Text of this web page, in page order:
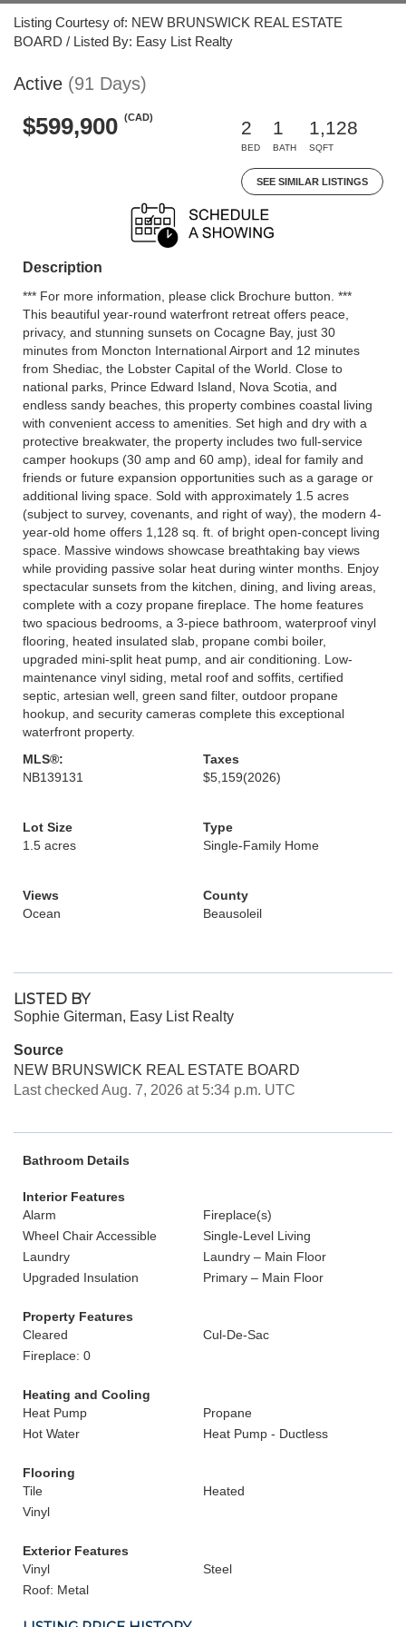
Listing Courtesy of: NEW BRUNSWICK REAL ESTATE
BOARD / Listed By: Easy List Realty
Active (91 Days)
$599,900 (CAD)
2
BED
1
BATH
1,128
SQFT
SEE SIMILAR LISTINGS
Description
*** For more information, please click Brochure button. ***
This beautiful year-round waterfront retreat offers peace,
privacy, and stunning sunsets on Cocagne Bay, just 30
minutes from Moncton International Airport and 12 minutes
from Shediac, the Lobster Capital of the World. Close to
national parks, Prince Edward Island, Nova Scotia, and
endless sandy beaches, this property combines coastal living
with convenient access to amenities. Set high and dry with a
protective breakwater, the property includes two full-service
camper hookups (30 amp and 60 amp), ideal for family and
friends or future expansion opportunities such as a garage or
additional living space. Sold with approximately 1.5 acres
(subject to survey, covenants, and right of way), the modern 4-
year-old home offers 1,128 sq. ft. of bright open-concept living
space. Massive windows showcase breathtaking bay views
while providing passive solar heat during winter months. Enjoy
spectacular sunsets from the kitchen, dining, and living areas,
complete with a cozy propane fireplace. The home features
two spacious bedrooms, a 3-piece bathroom, waterproof vinyl
flooring, heated insulated slab, propane combi boiler,
upgraded mini-split heat pump, and air conditioning. Low-
maintenance vinyl siding, metal roof and soffits, certified
septic, artesian well, green sand filter, outdoor propane
hookup, and security cameras complete this exceptional
waterfront property.
MLS®:
NB139131
Taxes
$5,159(2026)
Lot Size
1.5 acres
Type
Single-Family Home
Views
Ocean
County
Beausoleil
LISTED BY
Sophie Giterman, Easy List Realty
Source
NEW BRUNSWICK REAL ESTATE BOARD
Last checked Aug. 7, 2026 at 5:34 p.m. UTC
Bathroom Details
Interior Features
Alarm
Fireplace(s)
Wheel Chair Accessible
Single-Level Living
Laundry
Laundry – Main Floor
Upgraded Insulation
Primary – Main Floor
Property Features
Cleared
Cul-De-Sac
Fireplace: 0
Heating and Cooling
Heat Pump
Propane
Hot Water
Heat Pump - Ductless
Flooring
Tile
Heated
Vinyl
Exterior Features
Vinyl
Steel
Roof: Metal